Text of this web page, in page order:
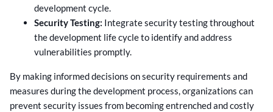
development cycle.
Security Testing: Integrate security testing throughout
the development life cycle to identify and address
vulnerabilities promptly.
By making informed decisions on security requirements and
measures during the development process, organizations can
prevent security issues from becoming entrenched and costly